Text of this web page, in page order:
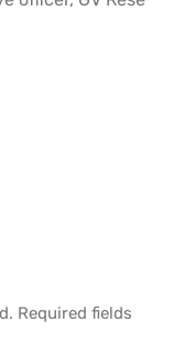
Required fields